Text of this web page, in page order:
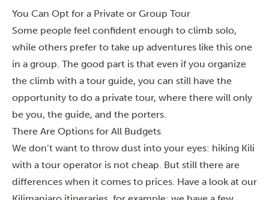
You Can Opt for a Private or Group Tour
Some people feel confident enough to climb solo,
while others prefer to take up adventures like this one
in a group. The good part is that even if you organize
the climb with a tour guide, you can still have the
opportunity to do a private tour, where there will only
be you, the guide, and the porters.
There Are Options for All Budgets
We don’t want to throw dust into your eyes: hiking Kili
with a tour operator is not cheap. But still there are
differences when it comes to prices. Have a look at our